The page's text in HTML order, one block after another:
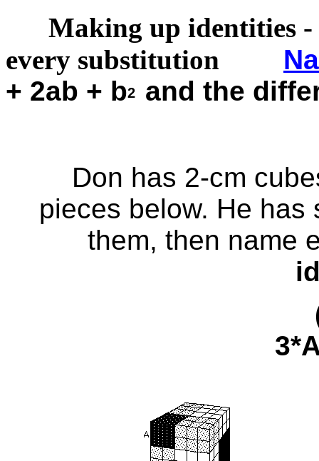
Making up identities -
every substitution
+ 2ab + b2 and the
Don has 2-cm
pieces below. He
them, then name
(A +